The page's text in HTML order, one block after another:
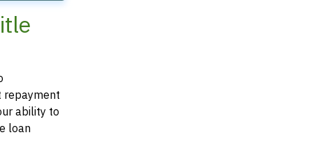
repayment
ability to
loan